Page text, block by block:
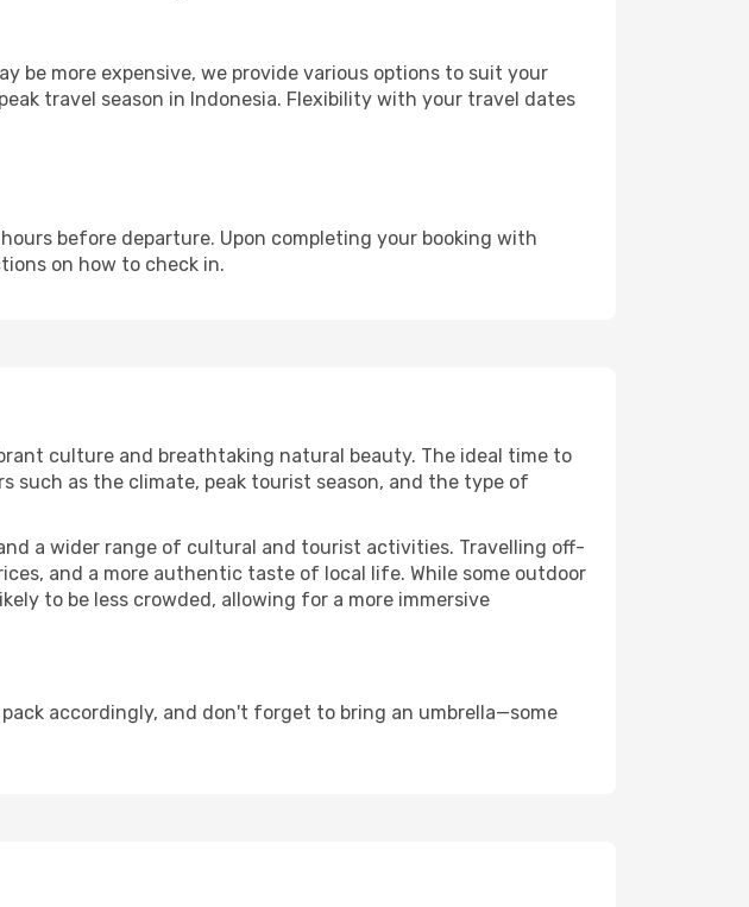
be more expensive, we provide various options to suit your
travel season in Indonesia. Flexibility with your travel dates
before departure. Upon completing your booking with
on how to check in.
culture and breathtaking natural beauty. The ideal time to
such as the climate, peak tourist season, and the type of
a wider range of cultural and tourist activities. Travelling off-
and a more authentic taste of local life. While some outdoor
to be less crowded, allowing for a more immersive
accordingly, and don't forget to bring an umbrella—some